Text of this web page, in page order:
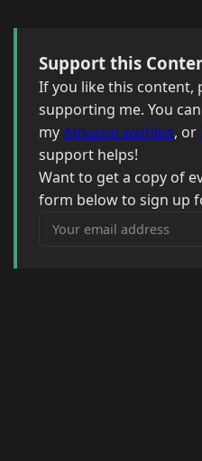
Support this
If you like this content,
supporting me. You
myAmazon wishlist, or
support helps!
Want to get a copy of
form below to sign up
Your email address